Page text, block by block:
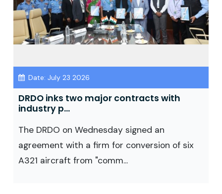
Date: July 23 2026
DRDO inks two major contracts with
industry p...
The DRDO on Wednesday signed an
agreement with a firm for conversion of six
A321 aircraft from "comm...